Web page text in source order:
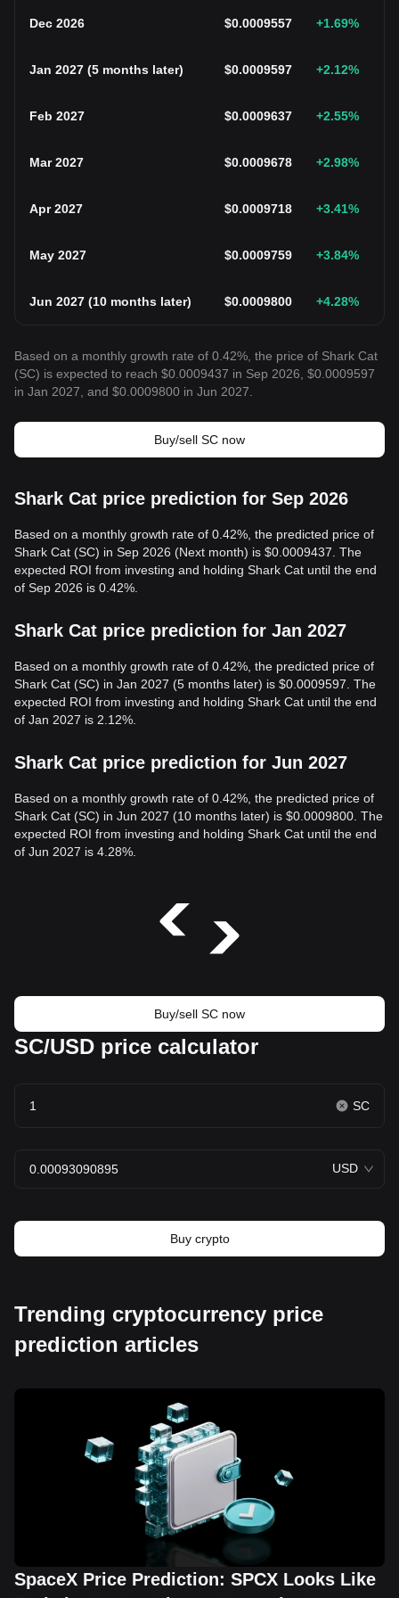
Dec 2026 $0.0009557 +1.69%
Jan 2027 (5 months later) $0.0009597 +2.12%
Feb 2027 $0.0009637 +2.55%
Mar 2027 $0.0009678 +2.98%
Apr 2027 $0.0009718 +3.41%
May 2027 $0.0009759 +3.84%
Jun 2027 (10 months later) $0.0009800 +4.28%
Based on a monthly growth rate of 0.42%, the price of Shark Cat
(SC) is expected to reach $0.0009437 in Sep 2026, $0.0009597
in Jan 2027, and $0.0009800 in Jun 2027.
Buy/sell SC now
Shark Cat price prediction for Sep 2026
Based on a monthly growth rate of 0.42%, the predicted price of
Shark Cat (SC) in Sep 2026 (Next month) is $0.0009437. The
expected ROI from investing and holding Shark Cat until the end
of Sep 2026 is 0.42%.
Shark Cat price prediction for Jan 2027
Based on a monthly growth rate of 0.42%, the predicted price of
Shark Cat (SC) in Jan 2027 (5 months later) is $0.0009597. The
expected ROI from investing and holding Shark Cat until the end
of Jan 2027 is 2.12%.
Shark Cat price prediction for Jun 2027
Based on a monthly growth rate of 0.42%, the predicted price of
Shark Cat (SC) in Jun 2027 (10 months later) is $0.0009800. The
expected ROI from investing and holding Shark Cat until the end
of Jun 2027 is 4.28%.
Buy/sell SC now
SC/USD price calculator
SC
USD
Buy crypto
Trending cryptocurrency price
prediction articles
SpaceX Price Prediction: SPCX Looks Like